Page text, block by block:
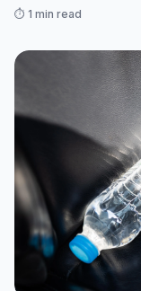
⏱️ 1 min read